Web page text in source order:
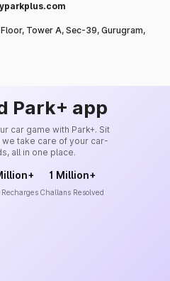
Tower A, Sec-39, Gurugram,
Park+ app
car game with Park+. Sit
we take care of your car-
all in one place.
Recharges
1 Million+
Challans Resolved